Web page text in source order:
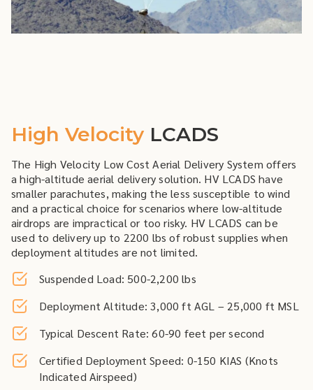
High Velocity LCADS
The High Velocity Low Cost Aerial Delivery System offers
a high-altitude aerial delivery solution. HV LCADS have
smaller parachutes, making the less susceptible to wind
and a practical choice for scenarios where low-altitude
airdrops are impractical or too risky. HV LCADS can be
used to delivery up to 2200 lbs of robust supplies when
deployment altitudes are not limited.
Suspended Load: 500-2,200 lbs
Deployment Altitude: 3,000 ft AGL – 25,000 ft MSL
Typical Descent Rate: 60-90 feet per second
Certified Deployment Speed: 0-150 KIAS (Knots
Indicated Airspeed)